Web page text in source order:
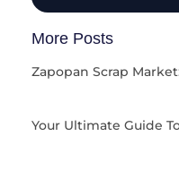
More Posts
Zapopan Scrap
Your Ultimate Guide